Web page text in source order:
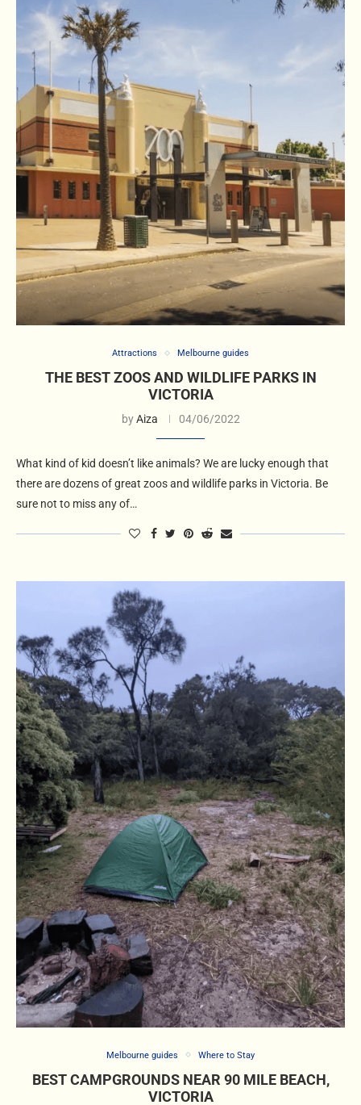
Attractions Melbourne guides
THE BEST ZOOS AND WILDLIFE PARKS IN
VICTORIA
byAiza 04/06/2022
What kind of kid doesn’t like animals? We are lucky enough that
there are dozens of great zoos and wildlife parks in Victoria. Be
sure not to miss any of…
Melbourne guides Where to Stay
BEST CAMPGROUNDS NEAR 90 MILE BEACH,
VICTORIA